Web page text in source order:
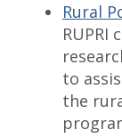
Rural
RUPRI
to
the